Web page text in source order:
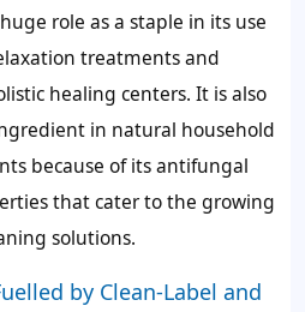
role as a staple in its use
treatments and
healing centers. It is also
in natural household
because of its antifungal
that cater to the growing
solutions.
by Clean-Label and